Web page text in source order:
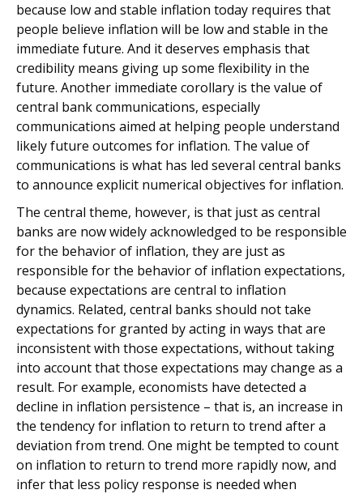
because low and stable inflation today requires that
people believe inflation will be low and stable in the
immediate future. And it deserves emphasis that
credibility means giving up some flexibility in the
future. Another immediate corollary is the value of
central bank communications, especially
communications aimed at helping people understand
likely future outcomes for inflation. The value of
communications is what has led several central banks
to announce explicit numerical objectives for inflation.
The central theme, however, is that just as central
banks are now widely acknowledged to be responsible
for the behavior of inflation, they are just as
responsible for the behavior of inflation expectations,
because expectations are central to inflation
dynamics. Related, central banks should not take
expectations for granted by acting in ways that are
inconsistent with those expectations, without taking
into account that those expectations may change as a
result. For example, economists have detected a
decline in inflation persistence – that is, an increase in
the tendency for inflation to return to trend after a
deviation from trend. One might be tempted to count
on inflation to return to trend more rapidly now, and
infer that less policy response is needed when